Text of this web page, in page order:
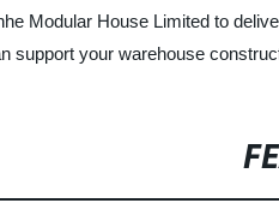
Modular House Limited to
support your warehouse